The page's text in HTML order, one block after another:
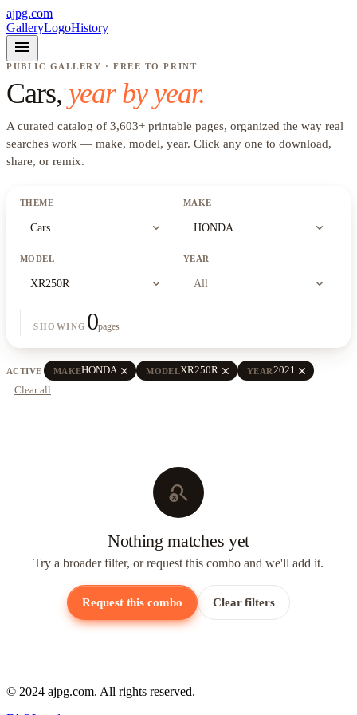
ajpg.com
GalleryLogoHistory
menu
PUBLIC GALLERY · FREE TO PRINT
Cars, year by year.
A curated catalog of 3,603+ printable pages, organized the way real
searches work — make, model, year. Click any one to download,
share, or remix.
THEME
Cars expand_more
MAKE
HONDA expand_more
MODEL
XR250R expand_more
YEAR
All expand_more
SHOWING 0pages
ACTIVE MAKEHONDA close MODELXR250R close YEAR2021 close
Clear all
search_off
Nothing matches yet
Try a broader filter, or request this combo and we'll add it.
Request this combo Clear filters
© 2024 ajpg.com. All rights reserved.